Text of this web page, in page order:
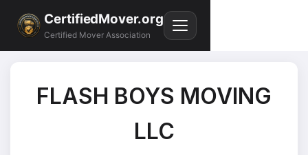
CertifiedMover.org
Certified Mover Association
FLASH BOYS MOVING
LLC